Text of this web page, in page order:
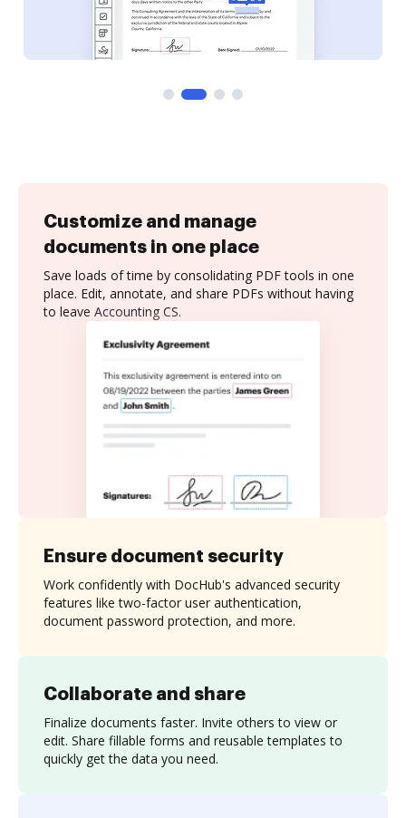
Customize and manage
documents in one place
Save loads of time by consolidating PDF tools in one
place. Edit, annotate, and share PDFs without having
to leave Accounting CS.
Collaborate and share
Finalize documents faster. Invite others to view or
edit. Share fillable forms and reusable templates to
quickly get the data you need.
Ensure document security
Work confidently with DocHub's advanced security
features like two-factor user authentication,
document password protection, and more.